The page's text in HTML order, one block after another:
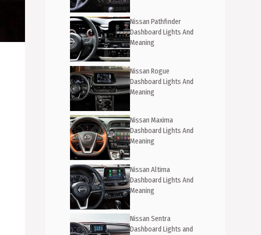
Nissan Pathfinder
Dashboard Lights And
Meaning
Nissan Rogue
Dashboard Lights And
Meaning
Nissan Maxima
Dashboard Lights And
Meaning
Nissan Altima
Dashboard Lights And
Meaning
Nissan Sentra
Dashboard Lights and